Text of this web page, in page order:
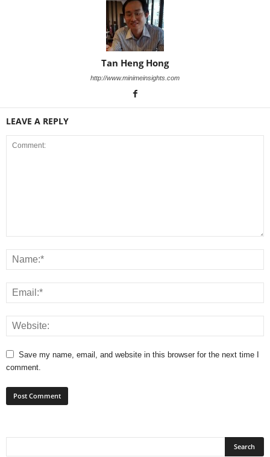
Tan Heng Hong
http://www.minimeinsights.com
LEAVE A REPLY
Save my name, email, and website in this browser for the next time I
comment.